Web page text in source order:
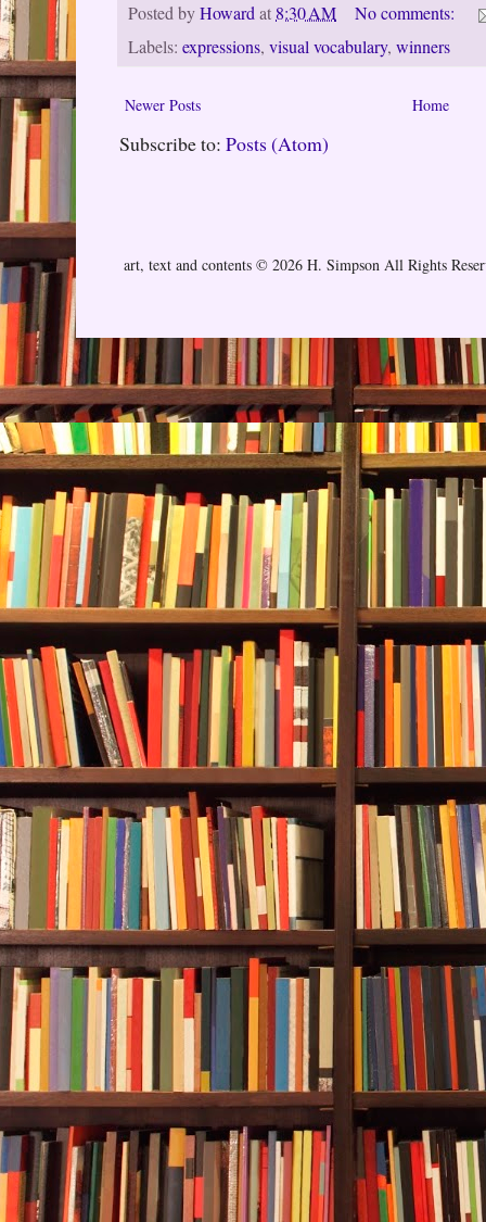
Posted byHowardat8:30 AM
No comments:
Labels: expressions, visual vocabulary, winners
Newer Posts Home
Subscribe to: Posts (Atom)
art, text and contents © 2026 H. Simpson All Rights